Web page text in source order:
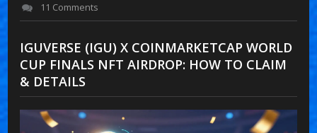
11 Comments
IGUVERSE (IGU) X COINMARKETCAP WORLD
CUP FINALS NFT AIRDROP: HOW TO CLAIM
& DETAILS